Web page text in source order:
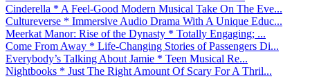
Cinderella * A Feel-Good Modern Musical Take On The Eve...
Cultureverse * Immersive Audio Drama With A Unique Educ...
Meerkat Manor: Rise of the Dynasty * Totally Engaging; ...
Come From Away * Life-Changing Stories of Passengers Di...
Everybody’s Talking About Jamie * Teen Musical Re...
Nightbooks * Just The Right Amount Of Scary For A Thril...